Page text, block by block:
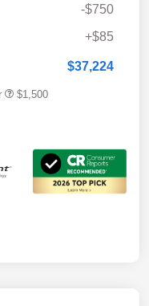
-$750
+$85
$37,224
$1,500